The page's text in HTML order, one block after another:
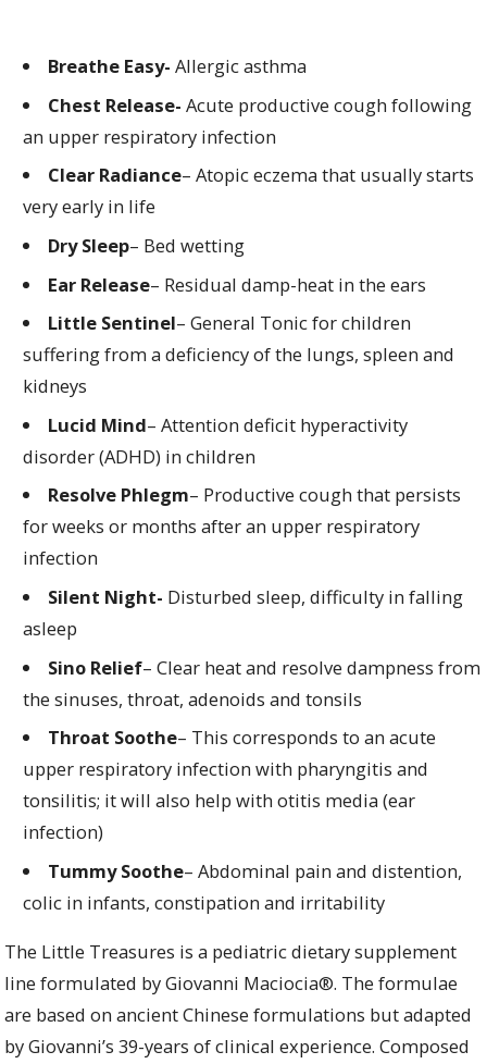
Breathe Easy-Allergic asthma
Chest Release-Acute productive cough following
an upper respiratory infection
Clear Radiance– Atopic eczema that usually starts
very early in life
Dry Sleep– Bed wetting
Ear Release– Residual damp-heat in the ears
Little Sentinel– General Tonic for children
suffering from a deficiency of the lungs, spleen and
kidneys
Lucid Mind– Attention deficit hyperactivity
disorder (ADHD) in children
Resolve Phlegm– Productive cough that persists
for weeks or months after an upper respiratory
infection
Silent Night- Disturbed sleep, difficulty in falling
asleep
Sino Relief– Clear heat and resolve dampness from
the sinuses, throat, adenoids and tonsils
Throat Soothe– This corresponds to an acute
upper respiratory infection with pharyngitis and
tonsilitis; it will also help with otitis media (ear
infection)
Tummy Soothe– Abdominal pain and distention,
colic in infants, constipation and irritability
The Little Treasures is a pediatric dietary supplement
line formulated by Giovanni Maciocia®. The formulae
are based on ancient Chinese formulations but adapted
by Giovanni’s 39-years of clinical experience. Composed